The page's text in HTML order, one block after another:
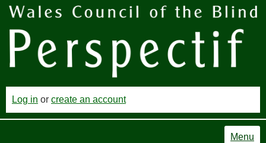
Log in or create an account
Menu